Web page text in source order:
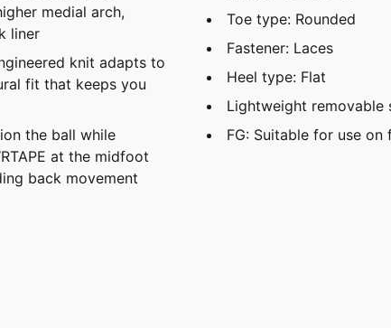
medial arch,
liner
knit adapts to
fit that keeps you
the ball while
at the midfoot
back movement
Toe type: Rounded
Fastener: Laces
Heel type: Flat
Lightweight removable
FG: Suitable for use